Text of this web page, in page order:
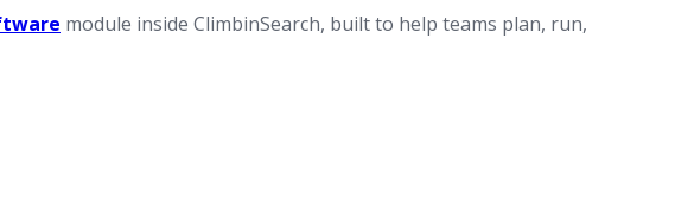
module inside ClimbinSearch, built to help teams plan, run,